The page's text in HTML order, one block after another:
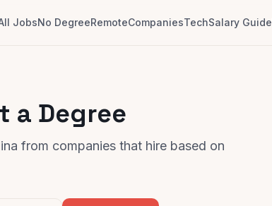
JobsNo DegreeRemoteCompaniesTechSalary Guide
a Degree
from companies that hire based on